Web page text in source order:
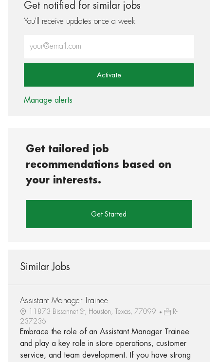
Get notified for similar jobs
You'll receive updates once a week
Activate
Manage alerts
Get tailored job
recommendations based on
your interests.
Get Started
Similar Jobs
Assistant Manager Trainee
11873 Bissonnet St, Houston, Texas, 77099
R-
237236
Embrace the role of an Assistant Manager Trainee
and play a key role in store operations, customer
service, and team development. If you have strong